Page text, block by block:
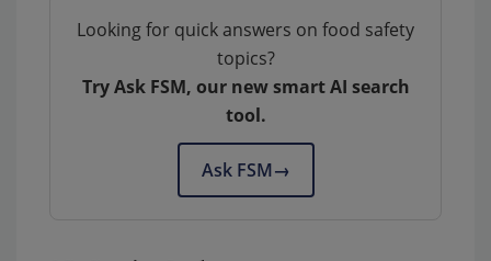
Looking for quick answers on food safety
topics?
Try Ask FSM, our new smart AI search
tool.
Ask FSM→